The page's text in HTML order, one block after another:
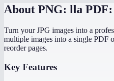
About PNG: lla
Turn your JPG images into a
multiple images into a single PDF
reorder pages.
Key Features